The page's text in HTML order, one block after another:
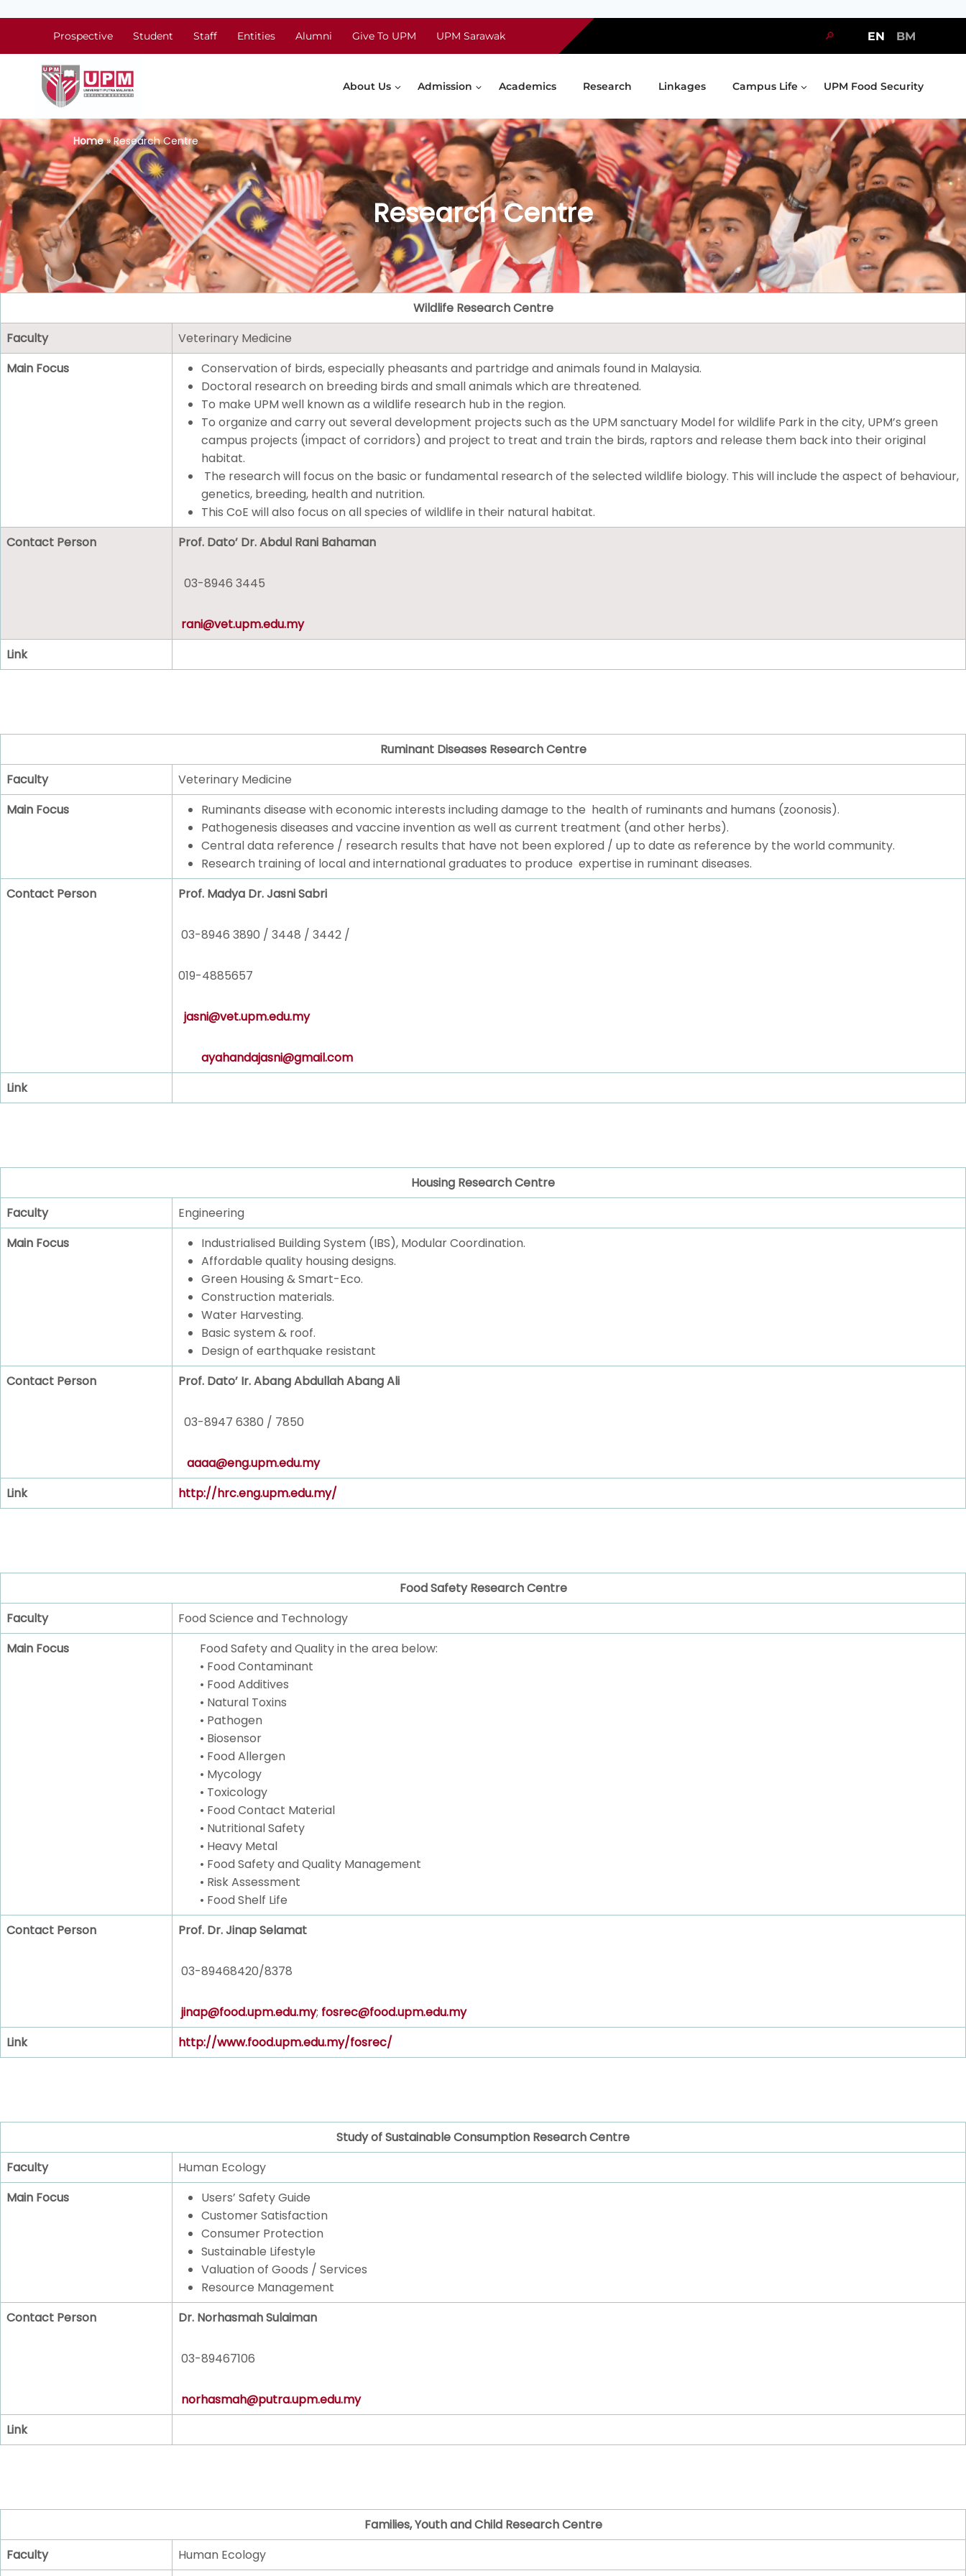
Prospective Student Staff Entities Alumni Give To UPM UPM Sarawak 🔎 EN BM
About Us Admission Academics Research Linkages Campus Life UPM Food Security
Home» Research Centre
Research Centre
Wildlife Research Centre
Faculty
Veterinary Medicine
Main Focus
Conservation of birds, especially pheasants and partridge and animals found in Malaysia.
Doctoral research on breeding birds and small animals which are threatened.
To make UPM well known as a wildlife research hub in the region.
To organize and carry out several development projects such as the UPM sanctuary Model for wildlife Park in the city, UPM’s green
campus projects (impact of corridors) and project to treat and train the birds, raptors and release them back into their original
habitat.
The research will focus on the basic or fundamental research of the selected wildlife biology. This will include the aspect of behaviour,
genetics, breeding, health and nutrition.
This CoE will also focus on all species of wildlife in their natural habitat.
Contact Person
Prof. Dato’ Dr. Abdul Rani Bahaman
03-8946 3445
rani@vet.upm.edu.my
Link
Ruminant Diseases Research Centre
Faculty
Veterinary Medicine
Main Focus
Ruminants disease with economic interests including damage to the health of ruminants and humans (zoonosis).
Pathogenesis diseases and vaccine invention as well as current treatment (and other herbs).
Central data reference / research results that have not been explored / up to date as reference by the world community.
Research training of local and international graduates to produce expertise in ruminant diseases.
Contact Person
Prof. Madya Dr. Jasni Sabri
03-8946 3890 / 3448 / 3442 /
019-4885657
jasni@vet.upm.edu.my
ayahandajasni@gmail.com
Link
Housing Research Centre
Faculty
Engineering
Main Focus
Industrialised Building System (IBS), Modular Coordination.
Affordable quality housing designs.
Green Housing & Smart-Eco.
Construction materials.
Water Harvesting.
Basic system & roof.
Design of earthquake resistant
Contact Person
Prof. Dato’ Ir. Abang Abdullah Abang Ali
03-8947 6380 / 7850
aaaa@eng.upm.edu.my
Link
http://hrc.eng.upm.edu.my/
Food Safety Research Centre
Faculty
Food Science and Technology
Main Focus
Food Safety and Quality in the area below:
• Food Contaminant
• Food Additives
• Natural Toxins
• Pathogen
• Biosensor
• Food Allergen
• Mycology
• Toxicology
• Food Contact Material
• Nutritional Safety
• Heavy Metal
• Food Safety and Quality Management
• Risk Assessment
• Food Shelf Life
Contact Person
Prof. Dr. Jinap Selamat
03-89468420/8378
jinap@food.upm.edu.my; fosrec@food.upm.edu.my
Link
http://www.food.upm.edu.my/fosrec/
Study of Sustainable Consumption Research Centre
Faculty
Human Ecology
Main Focus
Users’ Safety Guide
Customer Satisfaction
Consumer Protection
Sustainable Lifestyle
Valuation of Goods / Services
Resource Management
Contact Person
Dr. Norhasmah Sulaiman
03-89467106
norhasmah@putra.upm.edu.my
Link
Families, Youth and Child Research Centre
Faculty
Human Ecology